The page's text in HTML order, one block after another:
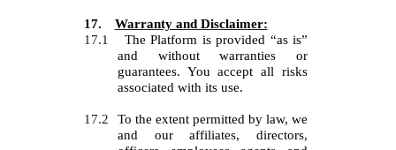
17.
Warranty and Disclaimer:
17.1
The Platform is provided “as is”
and without warranties or
guarantees. You accept all risks
associated with its use.
17.2
To the extent permitted by law, we
and our affiliates, directors,